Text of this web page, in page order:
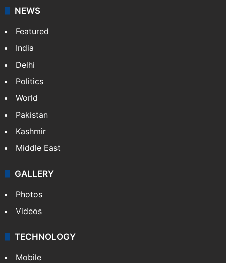
NEWS
Featured
India
Delhi
Politics
World
Pakistan
Kashmir
Middle East
GALLERY
Photos
Videos
TECHNOLOGY
Mobile